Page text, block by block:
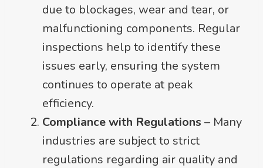
due to blockages, wear and tear, or
malfunctioning components. Regular
inspections help to identify these
issues early, ensuring the system
continues to operate at peak
efficiency.
Compliance with Regulations – Many
industries are subject to strict
regulations regarding air quality and